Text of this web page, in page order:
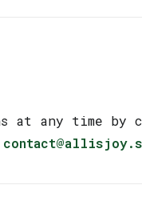
at any time by